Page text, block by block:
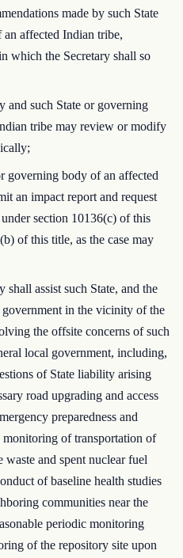
made by such State
affected Indian tribe,
which the Secretary shall so
and such State or governing
tribe may review or modify
governing body of an affected
an impact report and request
section 10136(c) of this
of this title, as the case may
shall assist such State, and the
in the vicinity of the
the offsite concerns of such
local government, including,
of State liability arising
road upgrading and access
preparedness and
monitoring of transportation of
and spent nuclear fuel
of baseline health studies
communities near the
periodic monitoring
of the repository site upon